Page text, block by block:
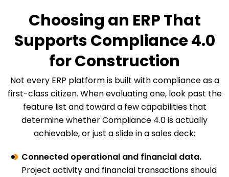
Choosing an ERP That
Supports Compliance 4.0
for Construction
Not every ERP platform is built with compliance as a
first-class citizen. When evaluating one, look past the
feature list and toward a few capabilities that
determine whether Compliance 4.0 is actually
achievable, or just a slide in a sales deck:
Connected operational and financial data.
Project activity and financial transactions should